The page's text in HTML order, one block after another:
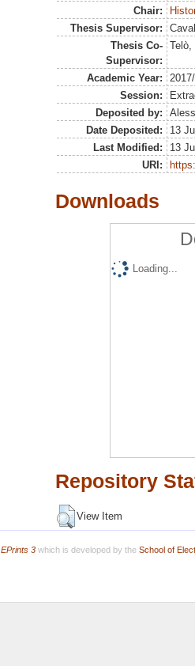
Chair:
Thesis Supervisor:
Thesis Co-
Supervisor:
Telò,
Academic Year:
Session:
Deposited by:
Date Deposited:
13
Last Modified:
13
URI:
Downloads
Loading...
Repository
View Item
EPrints 3which is developed by the School of